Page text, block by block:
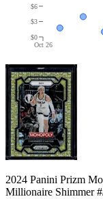
Oct 26
$0
$3
$6
2024 Panini Prizm
Millionaire Shimmer